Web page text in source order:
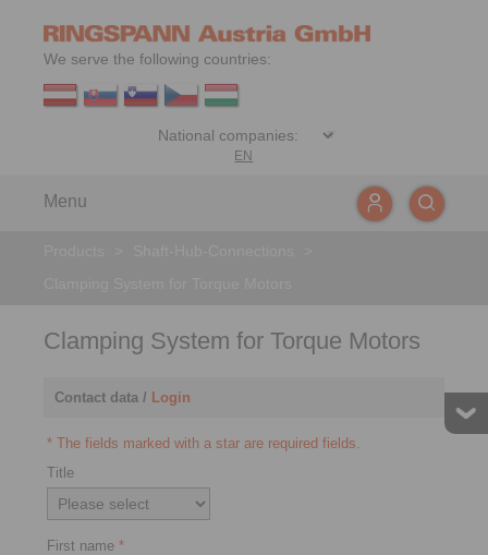
We serve the following countries:
EN
Menu
Clamping System for Torque Motors
Contact data / Login
* The fields marked with a star are required fields.
Title
First name *